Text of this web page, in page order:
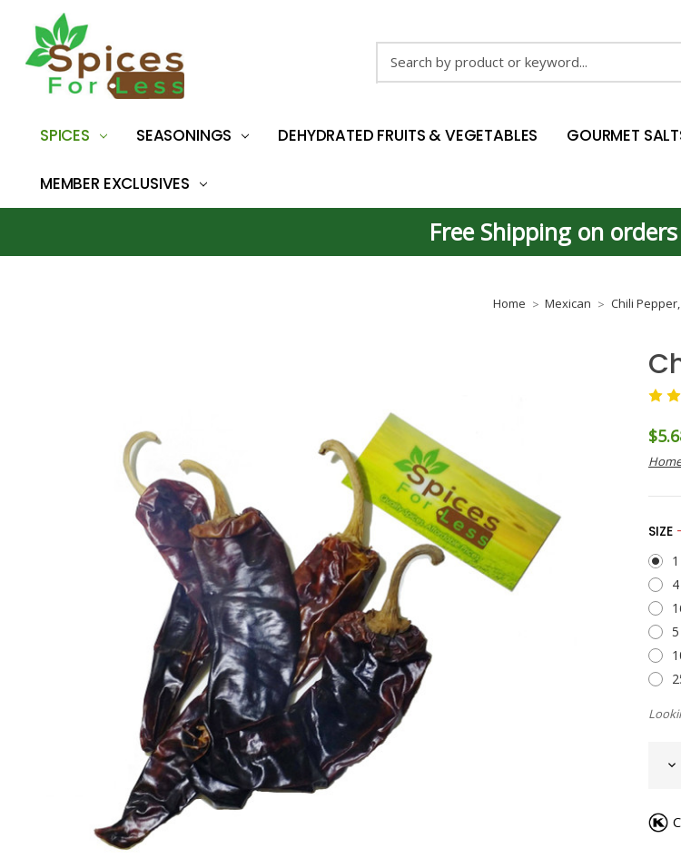
SPICES SEASONINGS DEHYDRATED FRUITS & VEGETABLES GOURMET
MEMBER EXCLUSIVES
Free Shipping on
Home Mexican Chili
SIZE